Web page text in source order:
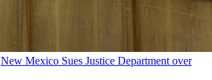
New Mexico Sues Justice Department over